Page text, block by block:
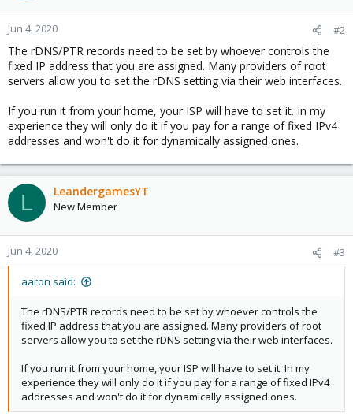
Jun 4, 2020 #2
The rDNS/PTR records need to be set by whoever controls the
fixed IP address that you are assigned. Many providers of root
servers allow you to set the rDNS setting via their web interfaces.
If you run it from your home, your ISP will have to set it. In my
experience they will only do it if you pay for a range of fixed IPv4
addresses and won't do it for dynamically assigned ones.
L LeandergamesYT
New Member
Jun 4, 2020 #3
aaron said:
The rDNS/PTR records need to be set by whoever controls the
fixed IP address that you are assigned. Many providers of root
servers allow you to set the rDNS setting via their web interfaces.
If you run it from your home, your ISP will have to set it. In my
experience they will only do it if you pay for a range of fixed IPv4
addresses and won't do it for dynamically assigned ones.